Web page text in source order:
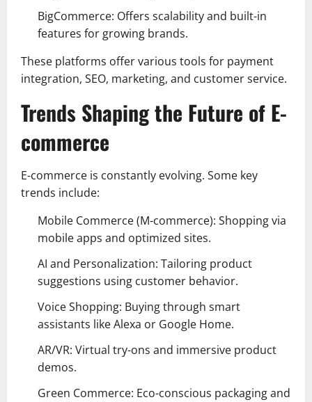
BigCommerce: Offers scalability and built-in
features for growing brands.
These platforms offer various tools for payment
integration, SEO, marketing, and customer service.
Trends Shaping the Future of E-
commerce
E-commerce is constantly evolving. Some key
trends include:
Mobile Commerce (M-commerce): Shopping via
mobile apps and optimized sites.
AI and Personalization: Tailoring product
suggestions using customer behavior.
Voice Shopping: Buying through smart
assistants like Alexa or Google Home.
AR/VR: Virtual try-ons and immersive product
demos.
Green Commerce: Eco-conscious packaging and